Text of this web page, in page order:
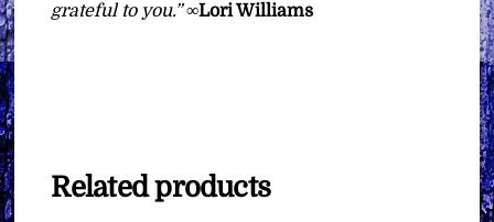
grateful to you.”∞Lori Williams
Related products